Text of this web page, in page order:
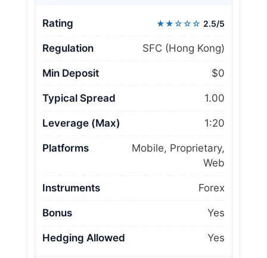
Rating ★★☆☆☆ 2.5/5
Regulation SFC (Hong Kong)
Min Deposit $0
Typical Spread 1.00
Leverage (Max) 1:20
Platforms
Mobile, Proprietary,
Web
Instruments Forex
Bonus Yes
Hedging Allowed Yes